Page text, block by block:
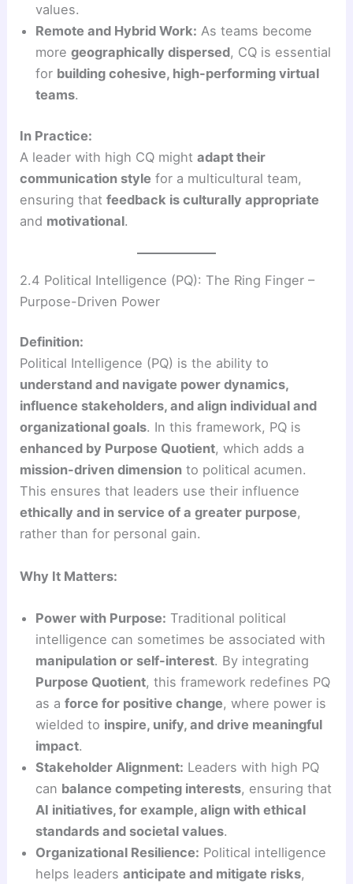
values.
Remote and Hybrid Work: As teams become
moregeographically dispersed, CQ is essential
for building cohesive, high-performing virtual
teams.
In Practice:
A leader with high CQ mightadapt their
communication style for a multicultural team,
ensuring thatfeedback is culturally appropriate
and motivational.
2.4 Political Intelligence (PQ): The Ring Finger –
Purpose-Driven Power
Definition:
Political Intelligence (PQ) is the ability to
understand and navigate power dynamics,
influence stakeholders, and align individual and
organizational goals. In this framework, PQ is
enhanced by Purpose Quotient, which adds a
mission-driven dimension to political acumen.
This ensures that leaders use their influence
ethically and in service of a greater purpose,
rather than for personal gain.
Why It Matters:
Power with Purpose: Traditional political
intelligence can sometimes be associated with
manipulation or self-interest. By integrating
Purpose Quotient, this framework redefines PQ
as aforce for positive change, where power is
wielded to inspire, unify, and drive meaningful
impact.
Stakeholder Alignment: Leaders with high PQ
can balance competing interests, ensuring that
AI initiatives, for example, align with ethical
standards and societal values.
Organizational Resilience: Political intelligence
helps leadersanticipate and mitigate risks,